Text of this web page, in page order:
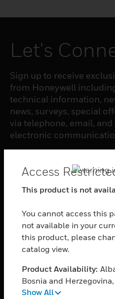
Let's
Sign up to receive
from Honeywell
technical information,
news, surveys, special
via telephone, email,
electronic
toggle view
SOFTWARE
toggle view
SERVICES
toggle view
INDUSTRIES
toggle view
Access
This product is not
You cannot access this
not available in your
this product, please
catalog view.
Product Availability:
Bosnia and
Faso, Bulgaria, Burundi,
Show All